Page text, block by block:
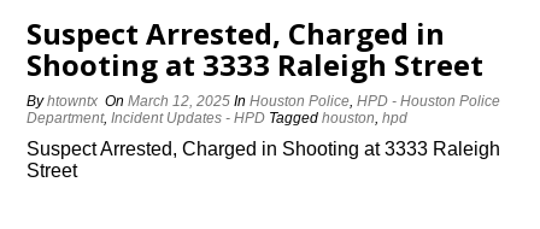
Suspect Arrested, Charged in
Shooting at 3333 Raleigh Street
Byhtowntx OnMarch 12, 2025 InHouston Police,HPD - Houston Police
Department,Incident Updates - HPD Taggedhouston,hpd
Suspect Arrested, Charged in Shooting at 3333 Raleigh
Street